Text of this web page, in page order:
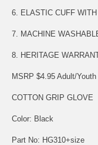
6. ELASTIC CUFF
7. MACHINE
8. HERITAGE
MSRP $4.95 Adult/Youth
COTTON GRIP GLOVE
Color: Black
Part No: HG310+size